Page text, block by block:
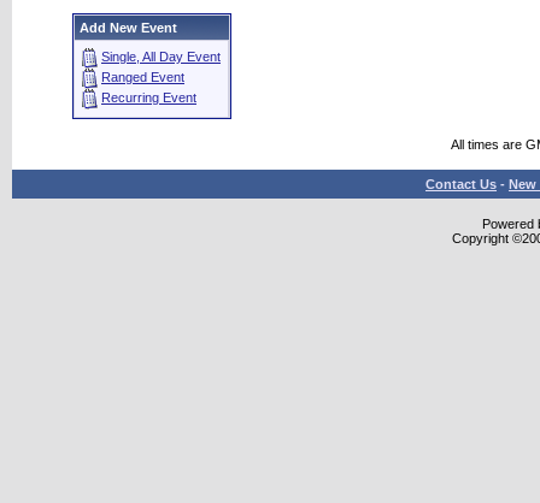
Add New Event
Single, All Day Event
Ranged Event
Recurring Event
All times are
Contact Us - New
Powered
Copyright